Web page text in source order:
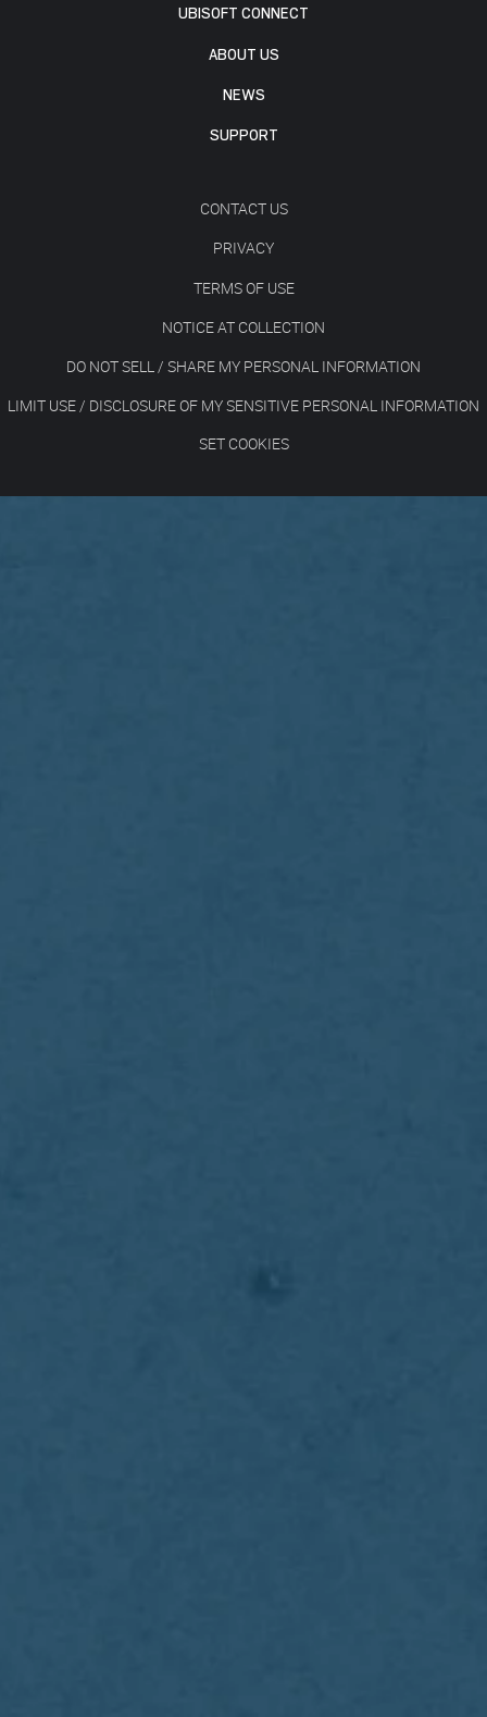
UBISOFT CONNECT
ABOUT US
NEWS
SUPPORT
CONTACT US
PRIVACY
TERMS OF USE
NOTICE AT COLLECTION
DO NOT SELL / SHARE MY PERSONAL INFORMATION
LIMIT USE / DISCLOSURE OF MY SENSITIVE PERSONAL INFORMATION
SET COOKIES